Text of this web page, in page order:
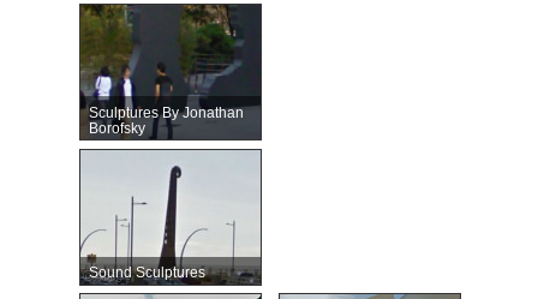
Sculptures By Jonathan
Borofsky
Sound Sculptures